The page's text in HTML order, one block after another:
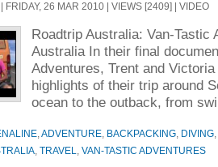
FRIDAY, 26 MAR 2010 | VIEWS [2409] | VIDEO
Roadtrip Australia: Van-Tastic
Australia In their final
Adventures, Trent and
highlights of their trip around
ocean to the outback, from
ADVENTURE BACKPACKING DIVING
TRAVEL VAN-TASTIC ADVENTURES